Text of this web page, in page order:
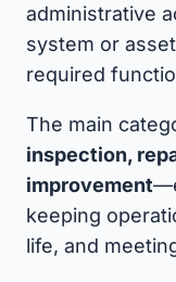
administrative
system or
required
The main
inspection,
improvement
keeping
life, and